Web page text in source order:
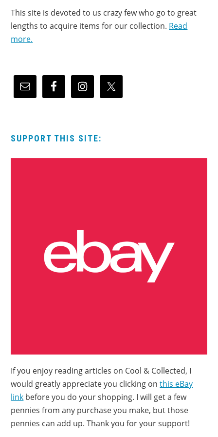
This site is devoted to us crazy few who go to great
lengths to acquire items for our collection. Read
more.
SUPPORT THIS SITE:
If you enjoy reading articles on Cool & Collected, I
would greatly appreciate you clicking onthis eBay
link before you do your shopping. I will get a few
pennies from any purchase you make, but those
pennies can add up. Thank you for your support!